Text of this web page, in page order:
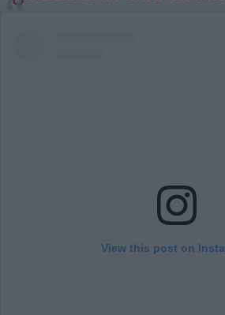
View this post on